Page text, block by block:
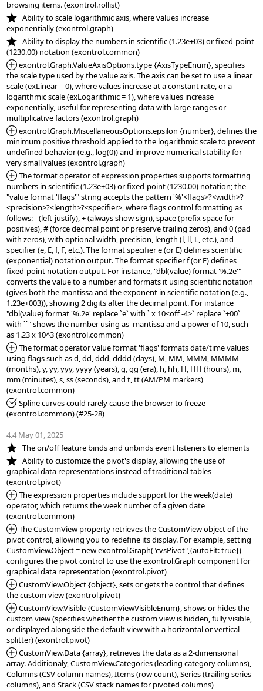
*NEW:
   Ability to scale logarithmic axis, where values increase
*NEW:
   Ability to display the numbers in scientific (1.23e+03) or fixed-point
*Added:
exontrol.Graph.ValueAxisOptions.type {AxisTypeEnum}, specifies
the scale type used by the value axis. The axis can be set to use a linear
scale (exLinear = 0), where values increase at a constant rate, or a
logarithmic scale (exLogarithmic = 1), where values increase
exponentially, useful for representing data with large ranges or
*Added:
exontrol.Graph.MiscellaneousOptions.epsilon {number}, defines the
minimum positive threshold applied to the logarithmic scale to prevent
undefined behavior (e.g., log(0)) and improve numerical stability for
*Added:
The format operator of expression properties supports formatting
numbers in scientific (1.23e+03) or fixed-point (1230.00) notation; the
"value format 'flags'" string accepts the pattern '%'<flags>?<width>?
<precision>?<length>?<specifier>, where flags control formatting as
follows: - (left-justify), + (always show sign), space (prefix space for
positives), # (force decimal point or preserve trailing zeros), and 0 (pad
with zeros), with optional width, precision, length (l, ll, L, etc.), and
specifier (e, E, f, F, etc.). The format specifier e (or E) defines scientific
(exponential) notation output. The format specifier f (or F) defines
fixed-point notation output. For instance, "dbl(value) format '%.2e'"
converts the value to a number and formats it using scientific notation
(gives both the mantissa and the exponent in scientific notation (e.g.,
1.23e+003)), showing 2 digits after the decimal point. For instance
"dbl(value) format '%.2e' replace `e` with ` x 10<off -4>` replace `+00`
with ``" shows the number using as  mantissa and a power of 10, such
*Added:
The format operator value format 'flags' formats date/time values
using flags such as d, dd, ddd, dddd (days), M, MM, MMM, MMMM
(months), y, yy, yyy, yyyy (years), g, gg (era), h, hh, H, HH (hours), m,
mm (minutes), s, ss (seconds), and t, tt (AM/PM markers)
*Fixed: Spline curves could rarely cause the browser to freeze
(exontrol.common) (#25-28)
4.4 May 01, 2025
*NEW:
*NEW:
   Ability to customize the pivot's display, allowing the use of
graphical data representations instead of traditional tables
*Added:
The expression properties include support for the week(date)
operator, which returns the week number of a given date
*Added:
The CustomView property retrieves the CustomView object of the
pivot control, allowing you to redefine its display. For example, setting
CustomView.Object = new exontrol.Graph("cvsPivot",{autoFit: true})
configures the pivot control to use the exontrol.Graph component for
*Added:
CustomView.Object {object}, sets or gets the control that defines
*Added:
CustomView.Visible {CustomViewVisibleEnum}, shows or hides the
custom view (specifies whether the custom view is hidden, fully visible,
or displayed alongside the default view with a horizontal or vertical
*Added:
CustomView.Data {array}, retrieves the data as a 2-dimensional
array. Additionaly, CustomView.Categories (leading category columns),
Columns (CSV column names), Items (row count), Series (trailing series
columns), and Stack (CSV stack names for pivoted columns)